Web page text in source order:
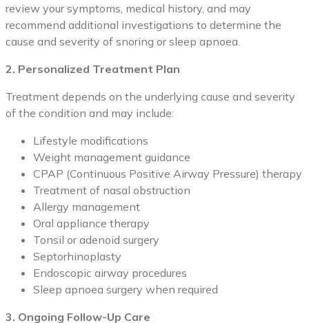
review your symptoms, medical history, and may
recommend additional investigations to determine the
cause and severity of snoring or sleep apnoea.
2. Personalized Treatment Plan
Treatment depends on the underlying cause and severity
of the condition and may include:
Lifestyle modifications
Weight management guidance
CPAP (Continuous Positive Airway Pressure) therapy
Treatment of nasal obstruction
Allergy management
Oral appliance therapy
Tonsil or adenoid surgery
Septorhinoplasty
Endoscopic airway procedures
Sleep apnoea surgery when required
3. Ongoing Follow-Up Care